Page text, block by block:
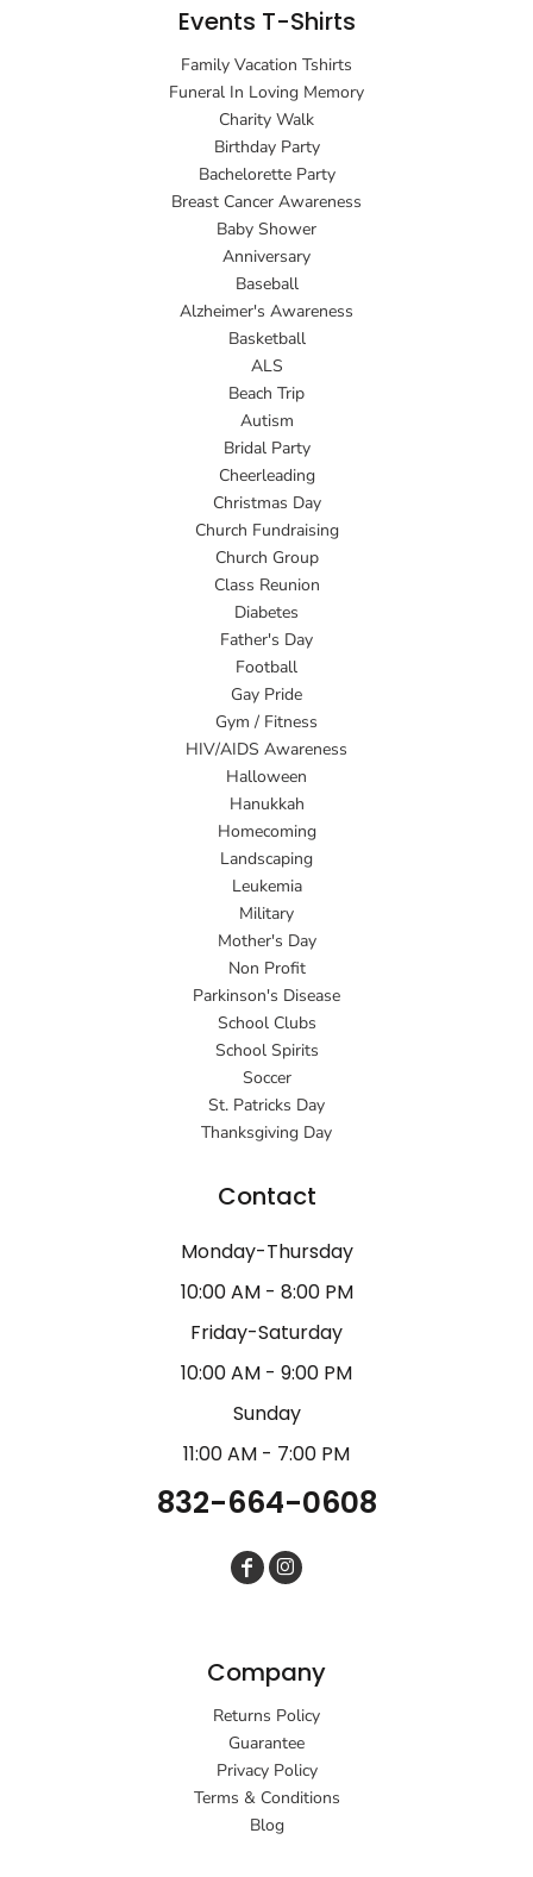
Events T-Shirts
Family Vacation Tshirts
Funeral In Loving Memory
Charity Walk
Birthday Party
Bachelorette Party
Breast Cancer Awareness
Baby Shower
Anniversary
Baseball
Alzheimer's Awareness
Basketball
ALS
Beach Trip
Autism
Bridal Party
Cheerleading
Christmas Day
Church Fundraising
Church Group
Class Reunion
Diabetes
Father's Day
Football
Gay Pride
Gym / Fitness
HIV/AIDS Awareness
Halloween
Hanukkah
Homecoming
Landscaping
Leukemia
Military
Mother's Day
Non Profit
Parkinson's Disease
School Clubs
School Spirits
Soccer
St. Patricks Day
Thanksgiving Day
Contact
Monday-Thursday
10:00 AM - 8:00 PM
Friday-Saturday
10:00 AM - 9:00 PM
Sunday
11:00 AM - 7:00 PM
832-664-0608
Company
Returns Policy
Guarantee
Privacy Policy
Terms & Conditions
Blog